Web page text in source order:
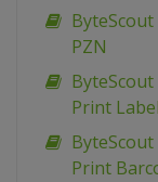
ByteScout
PZN
ByteScout
Print
ByteScout
Print